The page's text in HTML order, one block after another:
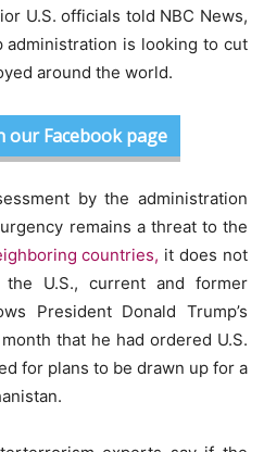
U.S. officials told NBC News,
administration is looking to cut
around the world.
our Facebook page
by the administration
remains a threat to the
countries, it does not
U.S., current and former
President Donald Trump’s
that he had ordered U.S.
for plans to be drawn up for a